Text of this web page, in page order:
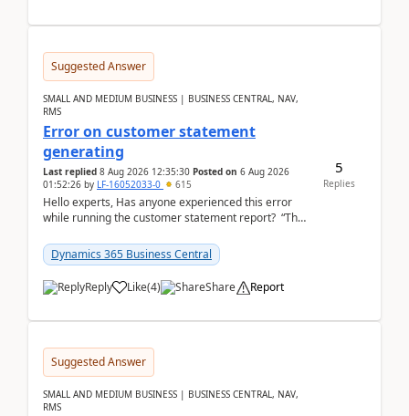
Suggested Answer
SMALL AND MEDIUM BUSINESS | BUSINESS CENTRAL, NAV,
RMS
Error on customer statement
generating
Last replied 8 Aug 2026 12:35:30 Posted on 6 Aug 2026
01:52:26 by LF-16052033-0 615
Hello experts, Has anyone experienced this error
while running the customer statement report? “The
Dynamics 365 Business Central
Reply Like(4) Share Report
5
Replies
Suggested Answer
SMALL AND MEDIUM BUSINESS | BUSINESS CENTRAL, NAV,
RMS